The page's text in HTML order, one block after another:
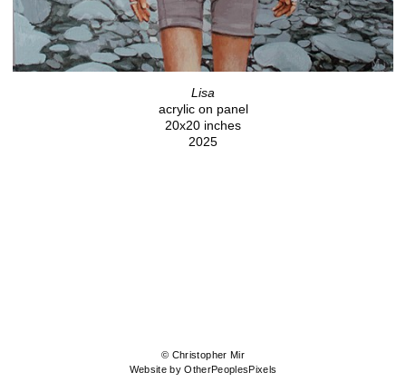
Lisa
acrylic on panel
20x20 inches
2025
© Christopher Mir
Website by OtherPeoplesPixels